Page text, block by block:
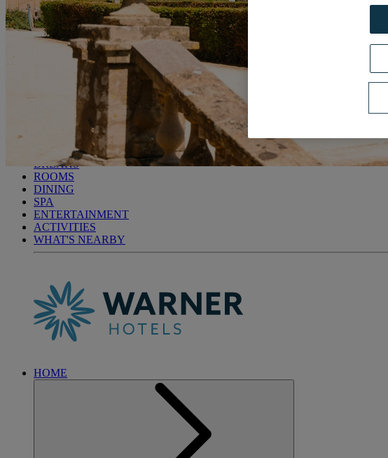
BOOK
CLOSE
CRICKET ST. THOMAS
BREAKS
ROOMS
DINING
SPA
ENTERTAINMENT
ACTIVITIES
WHAT'S NEARBY
HOME